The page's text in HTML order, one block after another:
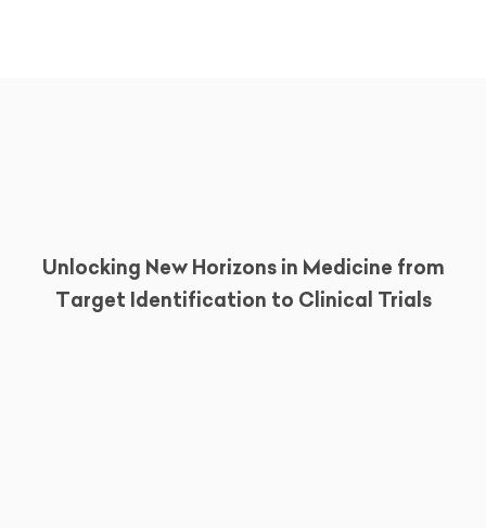
Unlocking New Horizons in Medicine from
Target Identification to Clinical Trials